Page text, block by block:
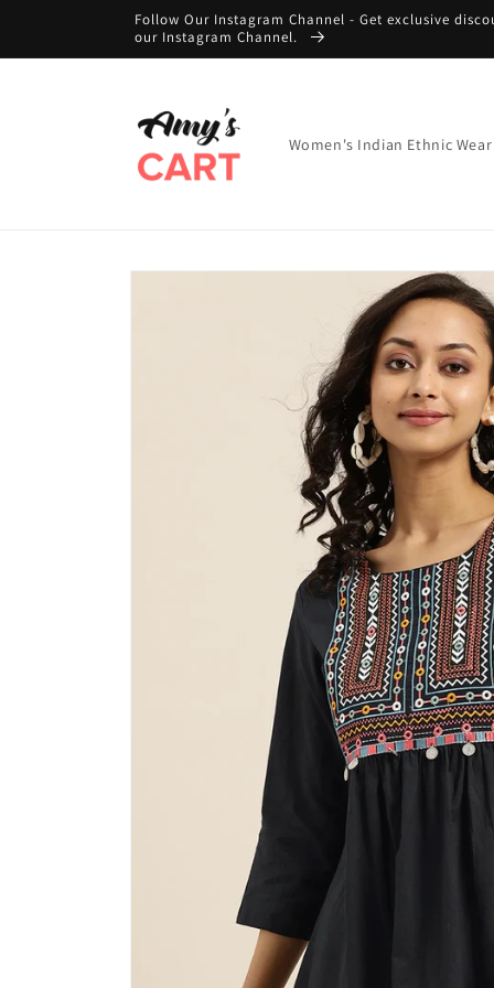
Follow Our Instagram Channel - Get exclusive
our Instagram Channel.
Women's Indian Ethnic Wear
Skip to